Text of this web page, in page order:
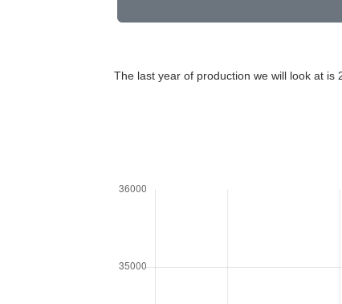
The last year of production we will look at is